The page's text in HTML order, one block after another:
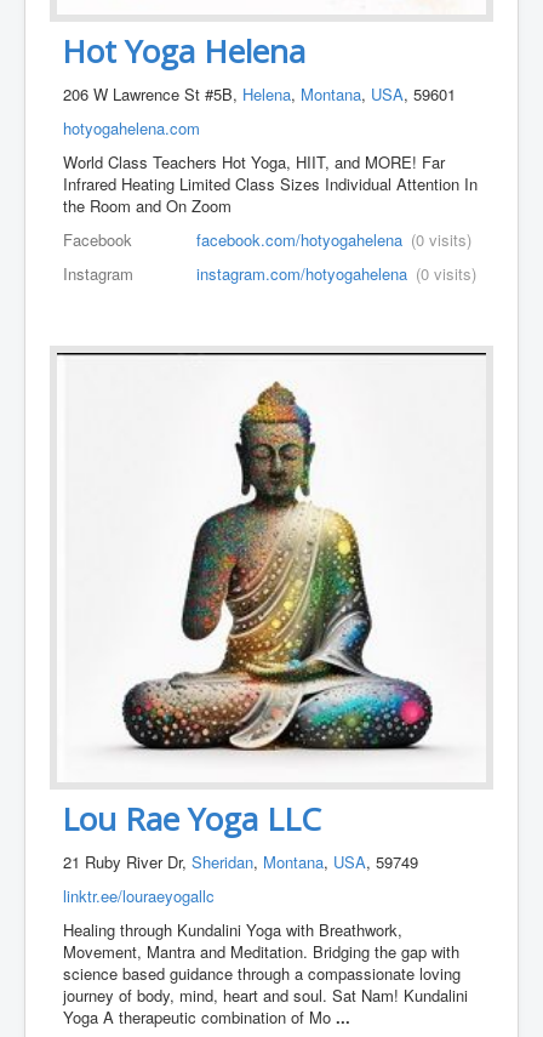
Hot Yoga Helena
206 W Lawrence St #5B, Helena, Montana, USA, 59601
hotyogahelena.com
World Class Teachers Hot Yoga, HIIT, and MORE! Far
Infrared Heating Limited Class Sizes Individual Attention In
the Room and On Zoom
Facebook
facebook.com/hotyogahelena (0 visits)
Instagram
instagram.com/hotyogahelena (0 visits)
Lou Rae Yoga LLC
21 Ruby River Dr,Sheridan, Montana, USA, 59749
linktr.ee/louraeyogallc
Healing through Kundalini Yoga with Breathwork,
Movement, Mantra and Meditation. Bridging the gap with
science based guidance through a compassionate loving
journey of body, mind, heart and soul. Sat Nam! Kundalini
Yoga A therapeutic combination of Mo...